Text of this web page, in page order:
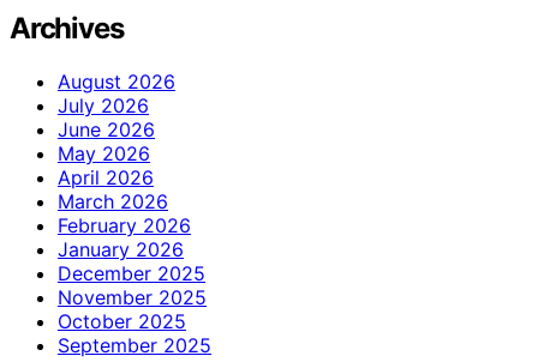
Archives
August 2026
July 2026
June 2026
May 2026
April 2026
March 2026
February 2026
January 2026
December 2025
November 2025
October 2025
September 2025